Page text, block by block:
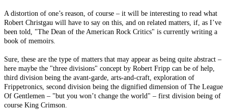
A distortion of one’s reason, of course – it will be interesting to read what
Robert Christgau will have to say on this, and on related matters, if, as I’ve
been told, "The Dean of the American Rock Critics" is currently writing a
book of memoirs.
Sure, these are the type of matters that may appear as being quite abstract –
here maybe the "three divisions" concept by Robert Fripp can be of help,
third division being the avant-garde, arts-and-craft, exploration of
Frippetronics, second division being the dignified dimension of The League
Of Gentlemen – "but you won’t change the world" – first division being of
course King Crimson.